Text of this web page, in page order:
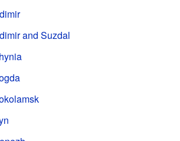
and Suzdal